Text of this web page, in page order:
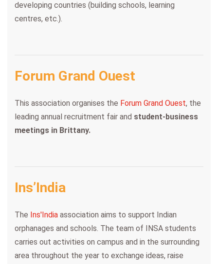
developing countries (building schools, learning
centres, etc.).
Forum Grand Ouest
This association organises the Forum Grand Ouest, the
leading annual recruitment fair and student-business
meetings in Brittany.
Ins’India
The Ins'India association aims to support Indian
orphanages and schools. The team of INSA students
carries out activities on campus and in the surrounding
area throughout the year to exchange ideas, raise